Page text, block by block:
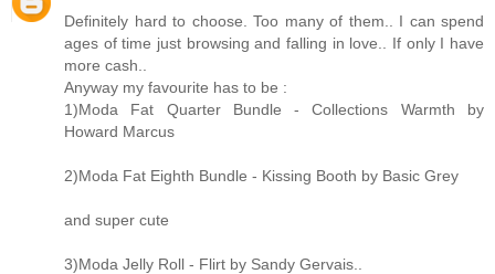
Definitely hard to choose. Too many of them.. I can spend
ages of time just browsing and falling in love.. If only I have
more cash..
Anyway my favourite has to be :
1)Moda Fat Quarter Bundle - Collections Warmth by
Howard Marcus
2)Moda Fat Eighth Bundle - Kissing Booth by Basic Grey
and super cute
3)Moda Jelly Roll - Flirt by Sandy Gervais..